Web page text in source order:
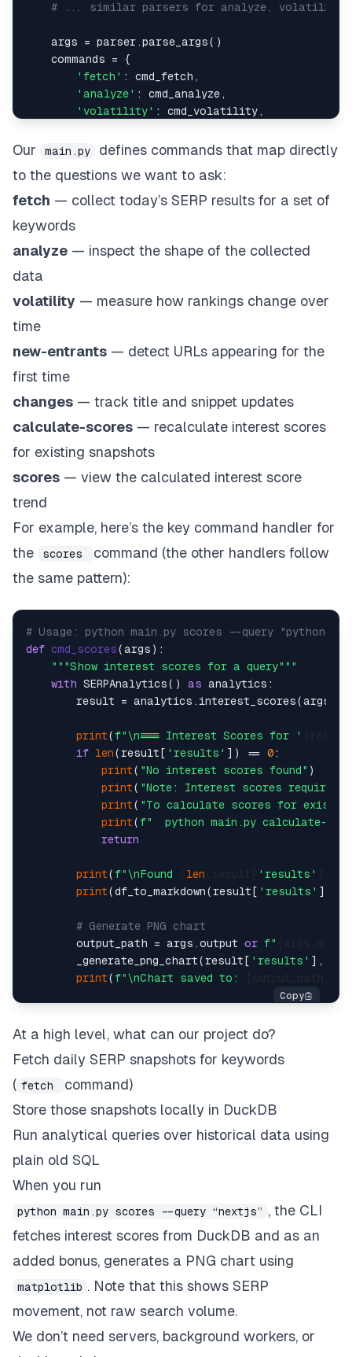
# ... similar parsers for analyze, volatility,
    args = parser.parse_args()
    commands = {
'fetch' : cmd_fetch,
'analyze' : cmd_analyze,
'volatility' : cmd_volatility,
'changes': cmd_changes,
'scores': cmd_scores
    }
Our main.py
defines commands that map directly
to the questions we want to ask:
fetch — collect today’s SERP results for a set of
keywords
analyze — inspect the shape of the collected
data
volatility — measure how rankings change over
time
new-entrants — detect URLs appearing for the
first time
changes — track title and snippet updates
calculate-scores — recalculate interest scores
for existing snapshots
scores — view the calculated interest score
trend
For example, here’s the key command handler for
the
scores
command (the other handlers follow
the same pattern):
# Usage: python main.py scores --query "python"
def cmd_scores(args ):
"""Show interest scores for a query"""
with SERPAnalytics() as analytics:
result =
print(f"\n=== Interest Scores for '
if len(result[ 'results' ]) == 0:
print( "No interest scores found" )
print( "Note: Interest scores require
print( "To calculate scores for
print(f"  python main.py calculate-
return
print(f"\nFound len 'results'
print(df_to_markdown(result[ 'results'
# Generate PNG chart
        output_path = args.output
or f"
        _generate_png_chart(result[
'results' ],
print(f"\nChart saved to:
At a high level, what can our project do?
Fetch daily SERP snapshots for keywords
( fetch
command)
Store those snapshots locally in DuckDB
Run analytical queries over historical data using
plain old SQL
When you run
python main.py scores --query “nextjs” , the CLI
fetches interest scores from DuckDB and as an
added bonus, generates a PNG chart using
matplotlib . Note that this shows SERP
movement, not raw search volume.
We don’t need servers, background workers, or